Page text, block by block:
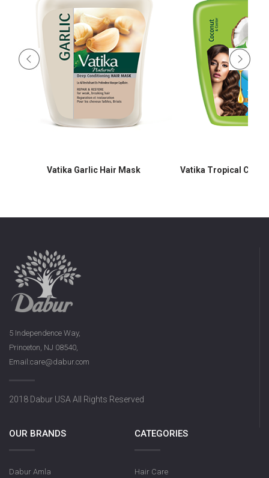
Vatika Garlic Hair Mask Vatika Tropical
5 Independence Way,
Princeton, NJ 08540,
Email:care@dabur.com
2018 Dabur USA All Rights Reserved
OUR BRANDS
Dabur Amla
CATEGORIES
Hair Care